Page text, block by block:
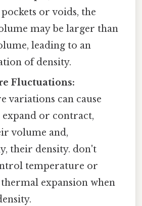
or voids, the
may be larger than
leading to an
of density.
Fluctuations:
variations can cause
or contract,
volume and,
their density. don't
temperature or
expansion when